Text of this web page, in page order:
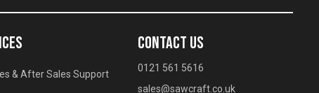
& After Sales Support
CONTACT US
0121 561 5616
sales@sawcraft.co.uk